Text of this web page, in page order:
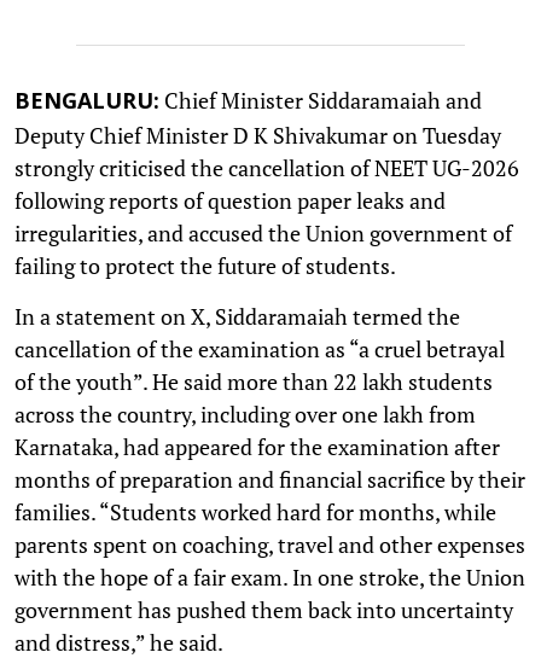
BENGALURU: Chief Minister Siddaramaiah and
Deputy Chief Minister D K Shivakumar on Tuesday
strongly criticised the cancellation of NEET UG-2026
following reports of question paper leaks and
irregularities, and accused the Union government of
failing to protect the future of students.
In a statement on X, Siddaramaiah termed the
cancellation of the examination as “a cruel betrayal
of the youth”. He said more than 22 lakh students
across the country, including over one lakh from
Karnataka, had appeared for the examination after
months of preparation and financial sacrifice by their
families. “Students worked hard for months, while
parents spent on coaching, travel and other expenses
with the hope of a fair exam. In one stroke, the Union
government has pushed them back into uncertainty
and distress,” he said.